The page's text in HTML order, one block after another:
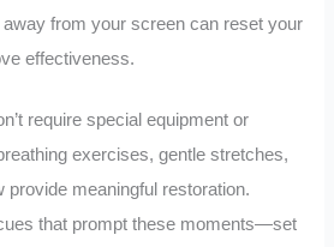
from your screen can reset your
effectiveness.
require special equipment or
exercises, gentle stretches,
provide meaningful restoration.
that prompt these moments—set